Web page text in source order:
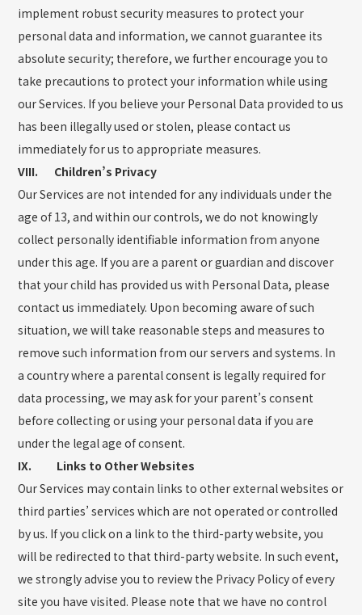
implement robust security measures to protect your
personal data and information, we cannot guarantee its
absolute security; therefore, we further encourage you to
take precautions to protect your information while using
our Services. If you believe your Personal Data provided to us
has been illegally used or stolen, please contact us
immediately for us to appropriate measures.
VIII. Children’s Privacy
Our Services are not intended for any individuals under the
age of 13, and within our controls, we do not knowingly
collect personally identifiable information from anyone
under this age. If you are a parent or guardian and discover
that your child has provided us with Personal Data, please
contact us immediately. Upon becoming aware of such
situation, we will take reasonable steps and measures to
remove such information from our servers and systems. In
a country where a parental consent is legally required for
data processing, we may ask for your parent’s consent
before collecting or using your personal data if you are
under the legal age of consent.
IX. Links to Other Websites
Our Services may contain links to other external websites or
third parties’ services which are not operated or controlled
by us. If you click on a link to the third-party website, you
will be redirected to that third-party website. In such event,
we strongly advise you to review the Privacy Policy of every
site you have visited. Please note that we have no control